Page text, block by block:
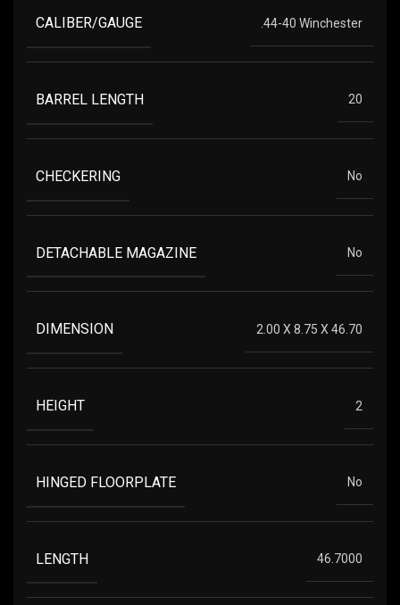
CALIBER/GAUGE .44-40 Winchester
BARREL LENGTH 20
CHECKERING No
DETACHABLE MAGAZINE No
DIMENSION 2.00 X 8.75 X 46.70
HEIGHT 2
HINGED FLOORPLATE No
LENGTH 46.7000